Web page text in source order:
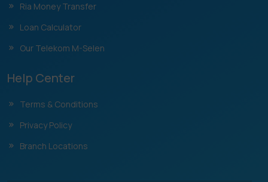
Ria Money Transfer
Loan Calculator
Our Telekom M-Selen
Help Center
Terms & Conditions
Privacy Policy
Branch Locations